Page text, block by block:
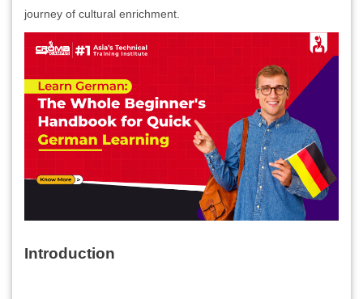
journey of cultural enrichment.
Introduction